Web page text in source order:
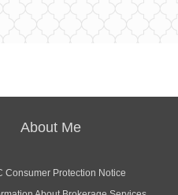
About Me
Consumer Protection Notice